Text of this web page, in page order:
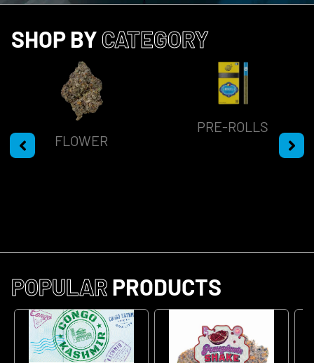
SHOP BY CATEGORY
FLOWER
PRE-ROLLS
POPULAR PRODUCTS